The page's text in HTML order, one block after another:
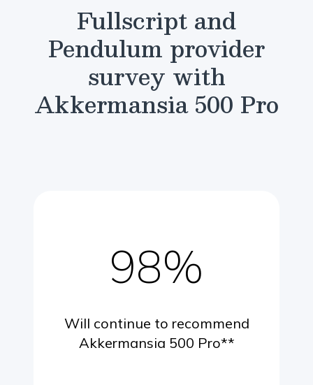
Fullscript and
Pendulum provider
survey with
Akkermansia 500 Pro
98%
Will continue to recommend
Akkermansia 500 Pro**